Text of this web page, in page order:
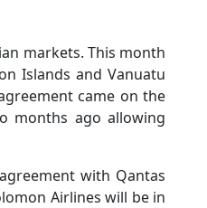
markets. This month
Islands and Vanuatu
came on the
months ago allowing
with Qantas
Airlines will be in